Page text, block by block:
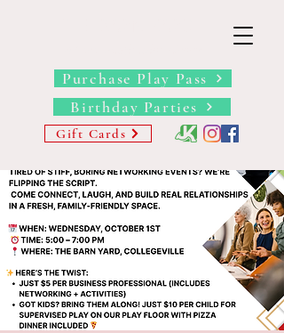
Birthday Parties
Gift Cards
Purchase Play Pass